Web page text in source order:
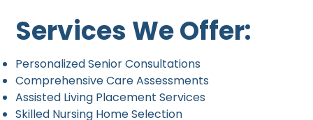
Services We Offer:
Personalized Senior Consultations
Comprehensive Care Assessments
Assisted Living Placement Services
Skilled Nursing Home Selection